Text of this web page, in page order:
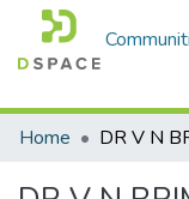
Home
DR V N